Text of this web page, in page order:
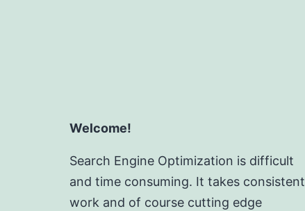
Welcome!
Search Engine Optimization is difficult
and time consuming. It takes consistent
work and of course cutting edge